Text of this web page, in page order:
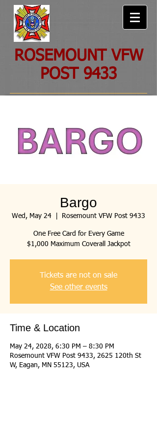
ROSEMOUNT VFW
POST 9433
Bargo
Wed, May 24 Rosemount VFW Post 9433
One Free Card for Every Game
$1,000 Maximum Coverall Jackpot
Tickets are not on sale
See other events
Time & Location
May 24, 2028, 6:30 PM – 8:30 PM
Rosemount VFW Post 9433, 2625 120th St
W, Eagan, MN 55123, USA